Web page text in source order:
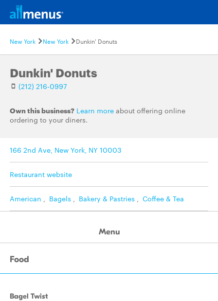
New York New York Dunkin' Donuts
Dunkin' Donuts
(212) 216-0997
Own this business? Learn more about offering online
ordering to your diners.
166 2nd Ave, New York, NY 10003
Restaurant website
American , Bagels , Bakery & Pastries , Coffee & Tea
Menu
Food
Bagel Twist